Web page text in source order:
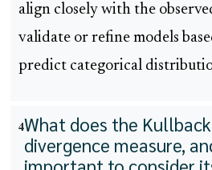
align closely with the
validate or refine models
predict categorical
4What does the
divergence measure,